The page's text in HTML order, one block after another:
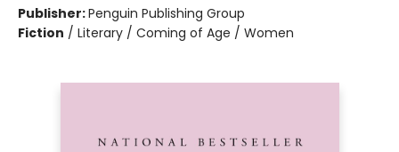
Publisher:Penguin Publishing Group
Fiction / Literary / Coming of Age / Women